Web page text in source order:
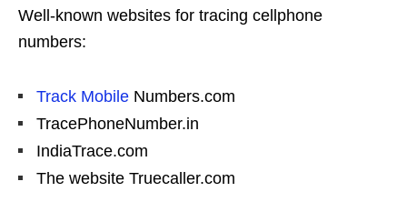
Well-known websites for tracing cellphone
numbers:
Track Mobile Numbers.com
TracePhoneNumber.in
IndiaTrace.com
The website Truecaller.com